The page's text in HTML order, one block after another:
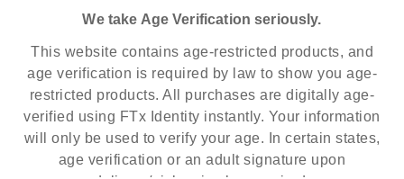
RESET FIND STORE
We take Age Verification seriously.
This website contains age-restricted products, and
age verification is required by law to show you age-
restricted products. All purchases are digitally age-
verified using FTx Identity instantly. Your information
will only be used to verify your age. In certain states,
age verification or an adult signature upon